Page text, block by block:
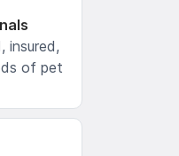
insured,
of pet